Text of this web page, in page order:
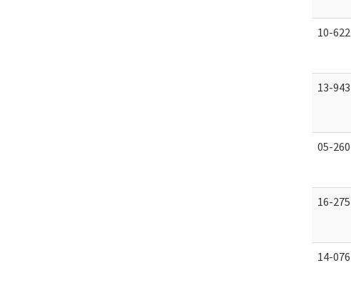
10-622
13-943
05-260
16-275
14-076